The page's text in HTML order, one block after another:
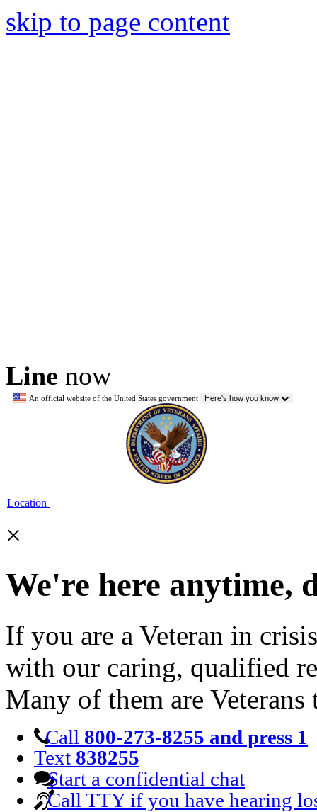
skip to page content
Line now
An official website of the United States government Here's how you know
Location
×
We're here anytime,
If you are a Veteran in
with our caring, qualified
Many of them are Veterans
Call 800-273-8255 and press 1
Text 838255
Start a confidential chat
Call TTY if you have hearing